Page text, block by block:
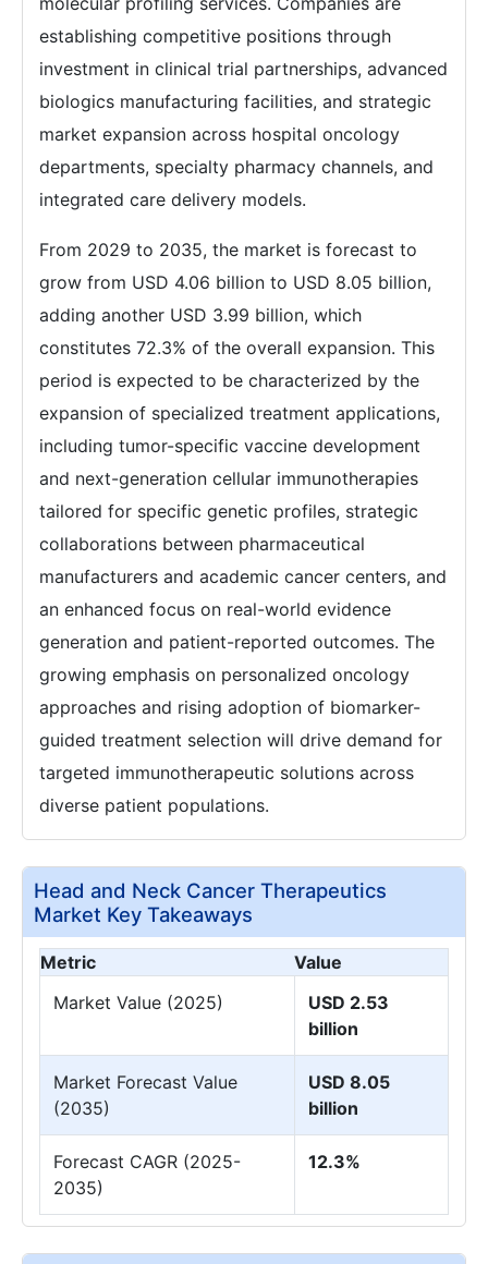
establishing competitive positions through
investment in clinical trial partnerships, advanced
biologics manufacturing facilities, and strategic
market expansion across hospital oncology
departments, specialty pharmacy channels, and
integrated care delivery models.
From 2029 to 2035, the market is forecast to
grow from USD 4.06 billion to USD 8.05 billion,
adding another USD 3.99 billion, which
constitutes 72.3% of the overall expansion. This
period is expected to be characterized by the
expansion of specialized treatment applications,
including tumor-specific vaccine development
and next-generation cellular immunotherapies
tailored for specific genetic profiles, strategic
collaborations between pharmaceutical
manufacturers and academic cancer centers, and
an enhanced focus on real-world evidence
generation and patient-reported outcomes. The
growing emphasis on personalized oncology
approaches and rising adoption of biomarker-
guided treatment selection will drive demand for
targeted immunotherapeutic solutions across
diverse patient populations.
Head and Neck Cancer Therapeutics
Market Key Takeaways
Metric
Value
Market Value (2025)
USD 2.53
billion
Market Forecast Value
(2035)
USD 8.05
billion
Forecast CAGR (2025-
2035)
12.3%